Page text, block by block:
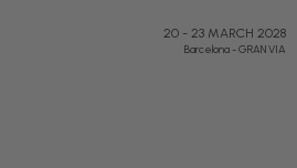
20 - 23 MARCH 2028
Barcelona-GRAN VIA